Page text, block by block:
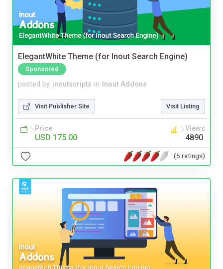
ElegantWhite Theme (for Inout Search Engine)
Sponsored
posted by inoutscripts in Inout Addons
Visit Publisher Site Visit Listing
Price
USD 175.00
Views
4890
(5 ratings)